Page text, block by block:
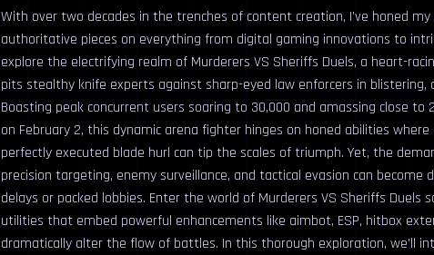
With over two decades in the trenches of content creation, I’ve honed
authoritative pieces on everything from digital gaming innovations to
explore the electrifying realm of Murderers VS Sheriffs Duels, a heart-
pits stealthy knife experts against sharp-eyed law enforcers in blistering,
Boasting peak concurrent users soaring to 30,000 and amassing close
on February 2, this dynamic arena fighter hinges on honed abilities
perfectly executed blade hurl can tip the scales of triumph. Yet, the
precision targeting, enemy surveillance, and tactical evasion can become
delays or packed lobbies. Enter the world of Murderers VS Sheriffs Duels
utilities that embed powerful enhancements like aimbot, ESP, hitbox
dramatically alter the flow of battles. In this thorough exploration, we’ll